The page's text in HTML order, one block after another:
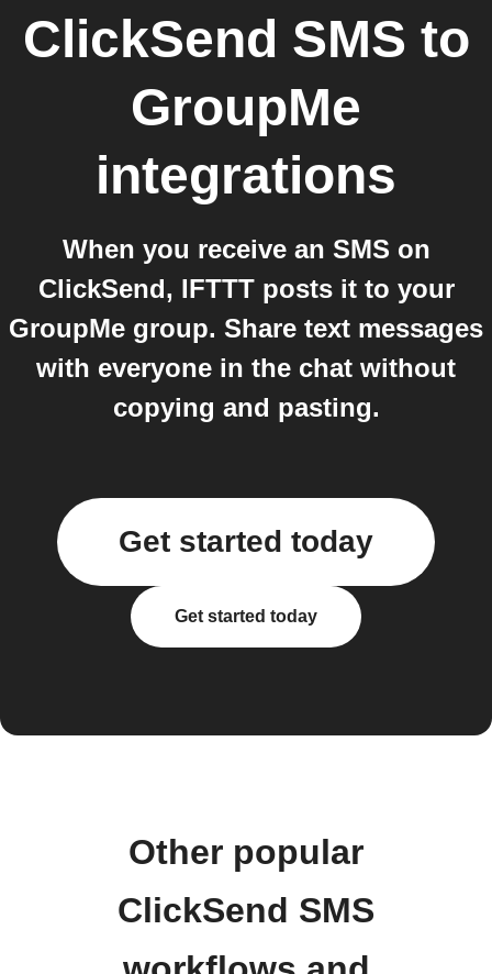
ClickSend SMS to
GroupMe
integrations
When you receive an SMS on
ClickSend, IFTTT posts it to your
GroupMe group. Share text messages
with everyone in the chat without
copying and pasting.
Get started today
Get started today
Other popular
ClickSend SMS